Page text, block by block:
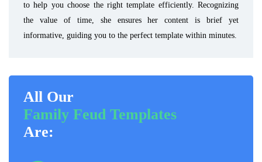
to help you choose the right template efficiently. Recognizing
the value of time, she ensures her content is brief yet
informative, guiding you to the perfect template within minutes.
All Our
Family Feud Templates
Are: